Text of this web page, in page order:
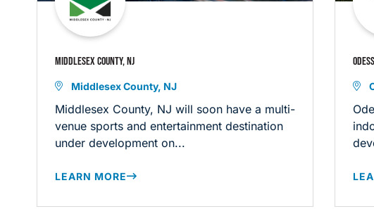
MIDDLESEX COUNTY, NJ
Middlesex County, NJ
Middlesex County, NJ will soon have a multi-
venue sports and entertainment destination
under development on...
LEARN MORE